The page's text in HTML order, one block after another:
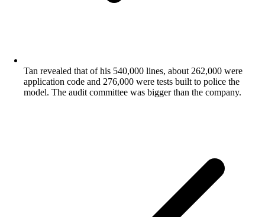
Tan revealed that of his 540,000 lines, about 262,000 were
application code and 276,000 were tests built to police the
model. The audit committee was bigger than the company.